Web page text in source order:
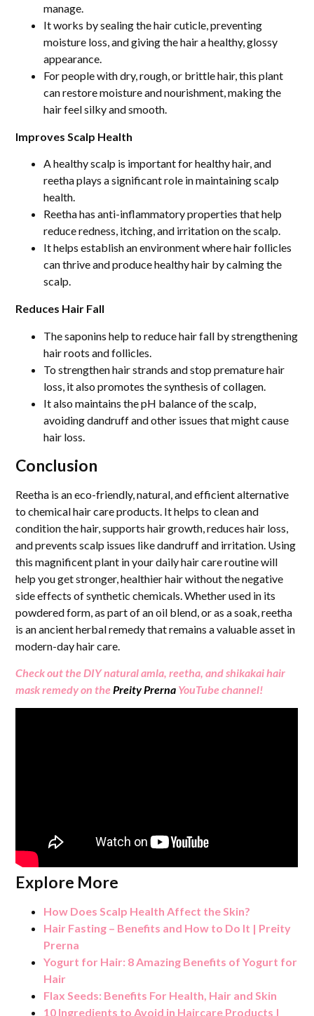
manage.
It works by sealing the hair cuticle, preventing
moisture loss, and giving the hair a healthy, glossy
appearance.
For people with dry, rough, or brittle hair, this plant
can restore moisture and nourishment, making the
hair feel silky and smooth.
Improves Scalp Health
A healthy scalp is important for healthy hair, and
reetha plays a significant role in maintaining scalp
health.
Reetha has anti-inflammatory properties that help
reduce redness, itching, and irritation on the scalp.
It helps establish an environment where hair follicles
can thrive and produce healthy hair by calming the
scalp.
Reduces Hair Fall
The saponins help to reduce hair fall by strengthening
hair roots and follicles.
To strengthen hair strands and stop premature hair
loss, it also promotes the synthesis of collagen.
It also maintains the pH balance of the scalp,
avoiding dandruff and other issues that might cause
hair loss.
Conclusion
Reetha is an eco-friendly, natural, and efficient alternative
to chemical hair care products. It helps to clean and
condition the hair, supports hair growth, reduces hair loss,
and prevents scalp issues like dandruff and irritation. Using
this magnificent plant in your daily hair care routine will
help you get stronger, healthier hair without the negative
side effects of synthetic chemicals. Whether used in its
powdered form, as part of an oil blend, or as a soak, reetha
is an ancient herbal remedy that remains a valuable asset in
modern-day hair care.
Check out the DIY natural amla, reetha, and shikakai hair
mask remedy on thePreity Prerna YouTube channel!
Explore More
How Does Scalp Health Affect the Skin?
Hair Fasting – Benefits and How to Do It | Preity
Prerna
Yogurt for Hair: 8 Amazing Benefits of Yogurt for
Hair
Flax Seeds: Benefits For Health, Hair and Skin
10 Ingredients to Avoid in Haircare Products |